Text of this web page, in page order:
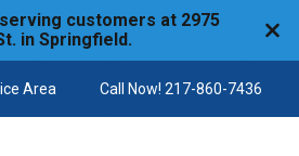
customers at 2975
in Springfield.
Area Call Now! 217-860-7436